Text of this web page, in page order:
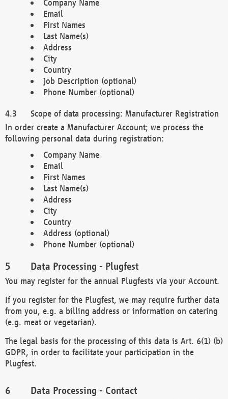
Company Name
Email
First Names
Last Name(s)
Address
City
Country
Job Description (optional)
Phone Number (optional)
Scope of data processing: Manufacturer Registration
In order create a Manufacturer Account; we process the
following personal data during registration:
Company Name
Email
First Names
Last Name(s)
Address
City
Country
Address (optional)
Phone Number (optional)
Data Processing - Plugfest
You may register for the annual Plugfests via your Account.
If you register for the Plugfest, we may require further data
from you, e.g. a billing address or information on catering
(e.g. meat or vegetarian).
The legal basis for the processing of this data is Art. 6(1) (b)
GDPR, in order to facilitate your participation in the
Plugfest.
Data Processing - Contact